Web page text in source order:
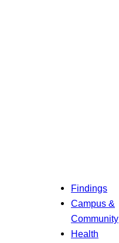
Findings
Campus &
Community
Health